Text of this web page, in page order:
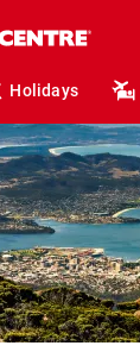
Holidays